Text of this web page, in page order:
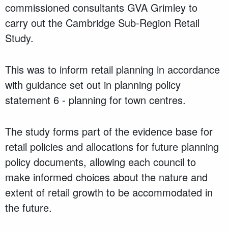
commissioned consultants GVA Grimley to
carry out the Cambridge Sub-Region Retail
Study.
This was to inform retail planning in accordance
with guidance set out in planning policy
statement 6 - planning for town centres.
The study forms part of the evidence base for
retail policies and allocations for future planning
policy documents, allowing each council to
make informed choices about the nature and
extent of retail growth to be accommodated in
the future.